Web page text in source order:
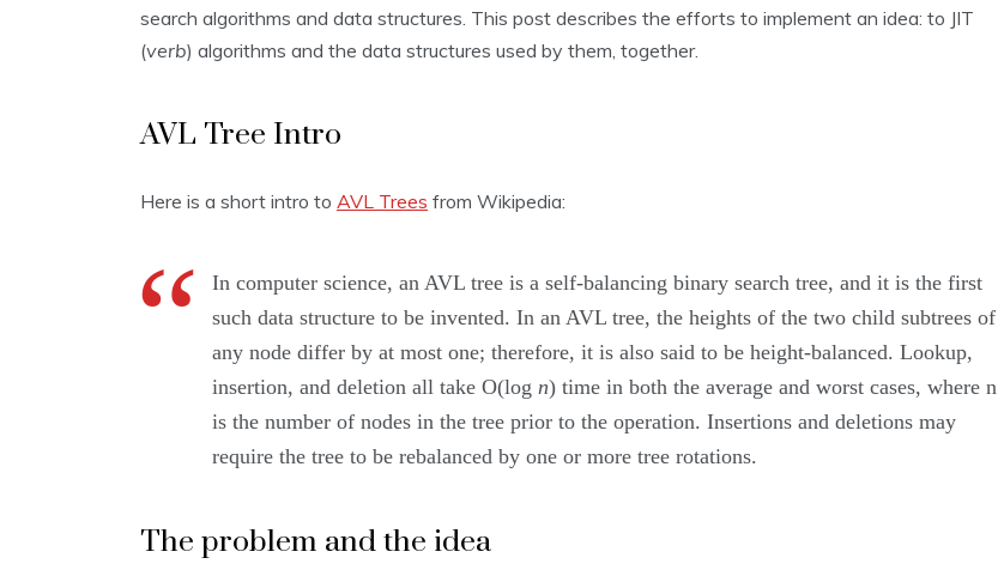
search algorithms and data structures. This post describes the efforts to implement an idea: to JIT
(verb) algorithms and the data structures used by them, together.
AVL Tree Intro
Here is a short intro to AVL Trees from Wikipedia:
In computer science, an AVL tree is a self-balancing binary search tree, and it is the first
such data structure to be invented. In an AVL tree, the heights of the two child subtrees of
any node differ by at most one; therefore, it is also said to be height-balanced. Lookup,
insertion, and deletion all take O(log n) time in both the average and worst cases, where n
is the number of nodes in the tree prior to the operation. Insertions and deletions may
require the tree to be rebalanced by one or more tree rotations.
The problem and the idea